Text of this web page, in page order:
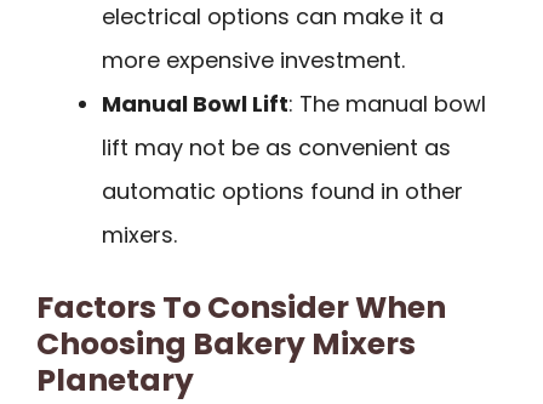
electrical options can make it a
more expensive investment.
Manual Bowl Lift: The manual bowl
lift may not be as convenient as
automatic options found in other
mixers.
Factors To Consider When
Choosing Bakery Mixers
Planetary